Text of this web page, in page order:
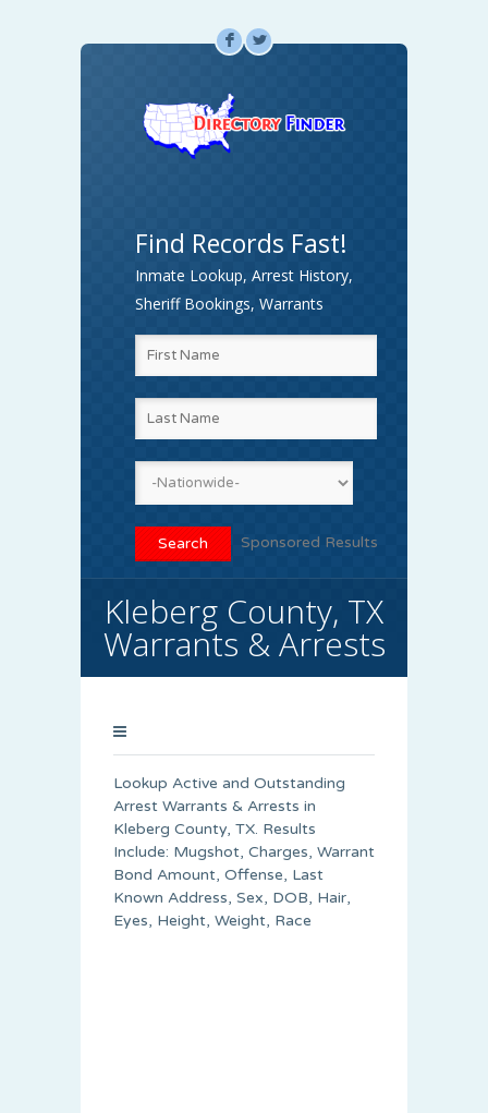
F L
Find Records Fast!
Inmate Lookup, Arrest History,
Sheriff Bookings, Warrants
Sponsored Results
Kleberg County, TX
Warrants & Arrests
Lookup Active and Outstanding
Arrest Warrants & Arrests in
Kleberg County, TX. Results
Include: Mugshot, Charges, Warrant
Bond Amount, Offense, Last
Known Address, Sex, DOB, Hair,
Eyes, Height, Weight, Race